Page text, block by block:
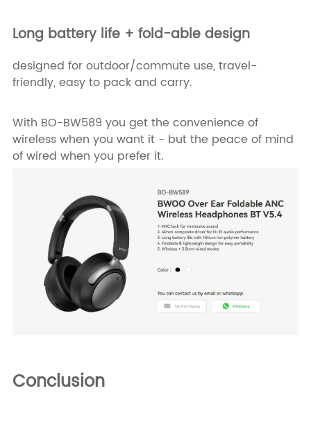
Long battery life + fold-able design
designed for outdoor/commute use, travel-
friendly, easy to pack and carry.
With BO-BW589 you get the convenience of
wireless when you want it - but the peace of mind
of wired when you prefer it.
Conclusion